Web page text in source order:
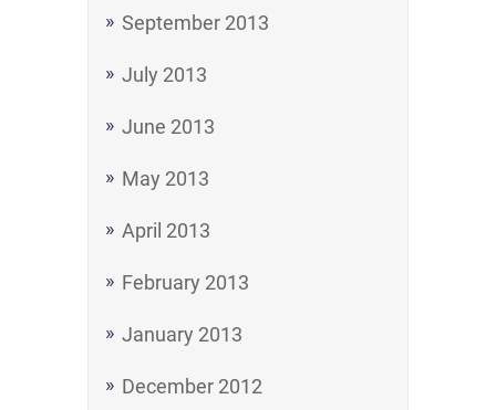
September 2013
July 2013
June 2013
May 2013
April 2013
February 2013
January 2013
December 2012